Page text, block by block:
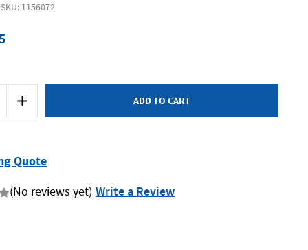
SKU: 1156072
Increase
Quantity
of
-
Jumbo
Spanner
27mm
Quote
(No reviews yet) Write a Review